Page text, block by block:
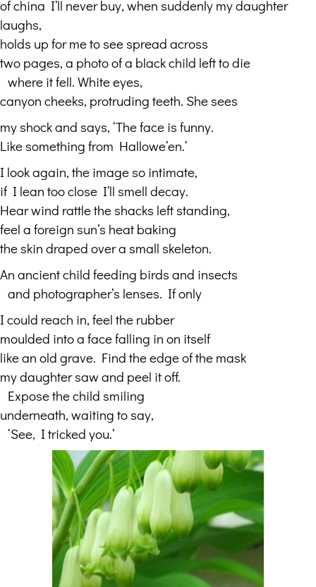
of china I’ll never buy, when suddenly my daughter
laughs,
holds up for me to see spread across
two pages, a photo of a black child left to die
where it fell. White eyes,
canyon cheeks, protruding teeth. She sees
my shock and says, ‘The face is funny.
Like something from Hallowe’en.’
I look again, the image so intimate,
if I lean too close I’ll smell decay.
Hear wind rattle the shacks left standing,
feel a foreign sun’s heat baking
the skin draped over a small skeleton.
An ancient child feeding birds and insects
and photographer’s lenses. If only
I could reach in, feel the rubber
moulded into a face falling in on itself
like an old grave. Find the edge of the mask
my daughter saw and peel it off.
Expose the child smiling
underneath, waiting to say,
‘See, I tricked you.’